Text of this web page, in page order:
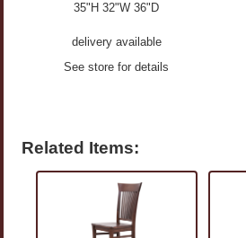
35"H 32"W 36"D
delivery available
See store for details
Related Items: